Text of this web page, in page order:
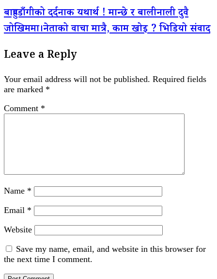
बाहुण्डाँगीको दर्दनाक यथार्थ ! मान्छे र बालीनाली दुवै
जोखिममा।नेताको वाचा मात्रै, काम खोइ ? भिडियो संवाद
Leave a Reply
Your email address will not be published. Required fields
are marked *
Comment *
Name *
Email *
Website
Save my name, email, and website in this browser for
the next time I comment.